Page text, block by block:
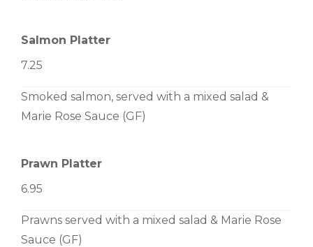
Salmon Platter
7.25
Smoked salmon, served with a mixed salad &
Marie Rose Sauce (GF)
Prawn Platter
6.95
Prawns served with a mixed salad & Marie Rose
Sauce (GF)